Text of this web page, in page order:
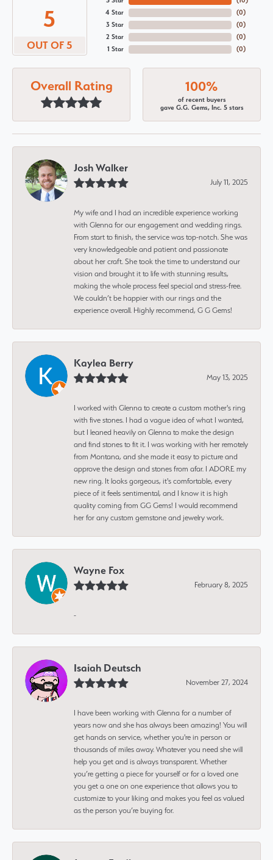
5
OUT OF 5
4 Star
3 Star
2 Star
1 Star
(0)
(0)
(0)
(0)
Overall Rating 100%
of recent buyers
gave G.G. Gems, Inc. 5 stars
Josh Walker
July 11, 2025
My wife and I had an incredible experience working
with Glenna for our engagement and wedding rings.
From start to finish, the service was top-notch. She was
very knowledgeable and patient and passionate
about her craft. She took the time to understand our
vision and brought it to life with stunning results,
making the whole process feel special and stress-free.
We couldn’t be happier with our rings and the
experience overall. Highly recommend, G G Gems!
Kaylea Berry
May 13, 2025
I worked with Glenna to create a custom mother's ring
with five stones. I had a vague idea of what I wanted,
but I leaned heavily on Glenna to make the design
and find stones to fit it. I was working with her remotely
from Montana, and she made it easy to picture and
approve the design and stones from afar. I ADORE my
new ring. It looks gorgeous, it's comfortable, every
piece of it feels sentimental, and I know it is high
quality coming from GG Gems! I would recommend
her for any custom gemstone and jewelry work.
Wayne Fox
February 8, 2025
-
Isaiah Deutsch
November 27, 2024
I have been working with Glenna for a number of
years now and she has always been amazing! You will
get hands on service, whether you're in person or
thousands of miles away. Whatever you need she will
help you get and is always transparent. Whether
you’re getting a piece for yourself or for a loved one
you get a one on one experience that allows you to
customize to your liking and makes you feel as valued
as the person you’re buying for.